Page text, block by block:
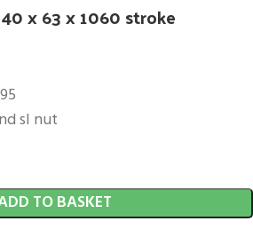
x 63 x 1060 stroke
sl nut
TO BASKET